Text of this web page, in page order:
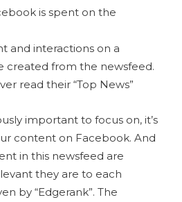
is spent on the
and interactions on a
created from the newsfeed.
read their “Top News”
important to focus on, it’s
content on Facebook. And
in this newsfeed are
they are to each
by “Edgerank”. The